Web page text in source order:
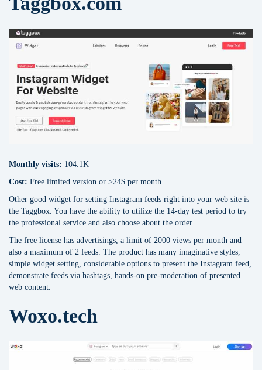
Monthly visits: 104.1K
Cost: Free limited version or >24$ per month
Other good widget for setting Instagram feeds right into your web site is
the Taggbox. You have the ability to utilize the 14-day test period to try
the professional service and also choose about the order.
The free license has advertisings, a limit of 2000 views per month and
also a maximum of 2 feeds. The product has many imaginative styles,
simple widget setting, considerable options to present the Instagram feed,
demonstrate feeds via hashtags, hands-on pre-moderation of presented
web content.
Woxo.tech